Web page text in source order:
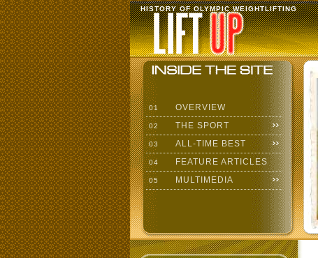
HISTORY OF OLYMPIC WEIGHTLIFTING
01 OVERVIEW
02 THE SPORT
03 ALL-TIME BEST
04 FEATURE ARTICLES
05 MULTIMEDIA